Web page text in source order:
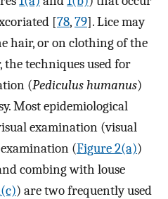
[78,79]. Lice may
hair, or on clothing of the
the techniques used for
(Pediculus humanus)
Most epidemiological
examination (visual
(Figure 2(a))
combing with louse
) are two frequently used